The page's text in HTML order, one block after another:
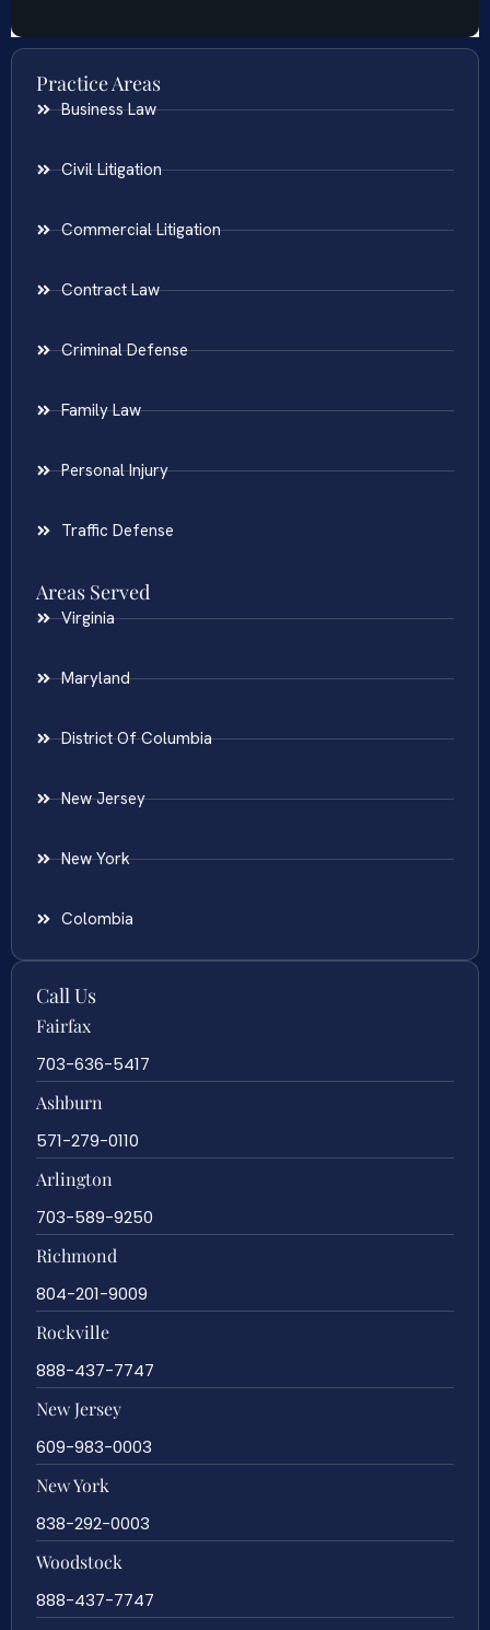
Practice Areas
Business Law
Civil Litigation
Commercial Litigation
Contract Law
Criminal Defense
Family Law
Personal Injury
Traffic Defense
Areas Served
Virginia
Maryland
District Of Columbia
New Jersey
New York
Colombia
Call Us
Fairfax
703-636-5417
Ashburn
571-279-0110
Arlington
703-589-9250
Richmond
804-201-9009
Rockville
888-437-7747
New Jersey
609-983-0003
New York
838-292-0003
Woodstock
888-437-7747